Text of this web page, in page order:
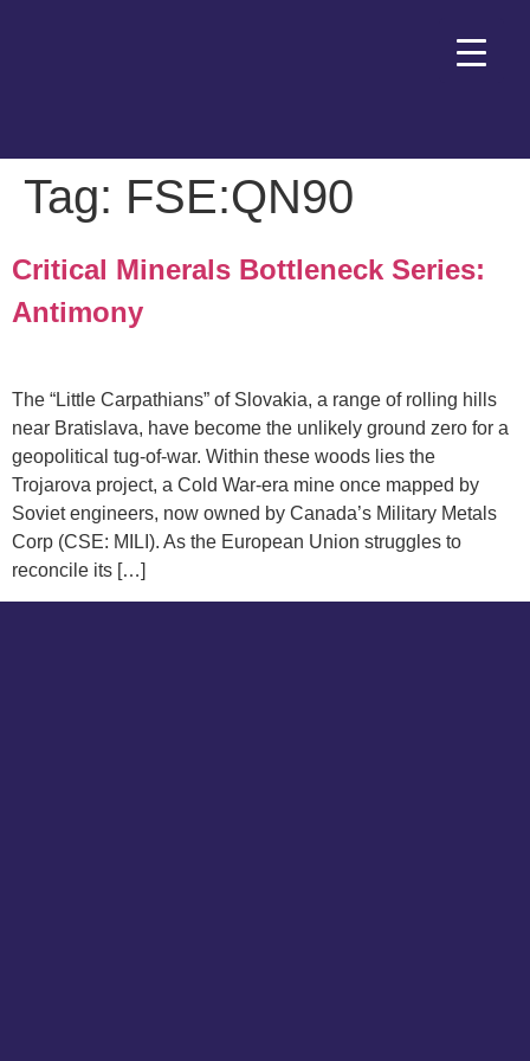
Tag: FSE:QN90
Critical Minerals Bottleneck Series:
Antimony
The “Little Carpathians” of Slovakia, a range of rolling hills
near Bratislava, have become the unlikely ground zero for a
geopolitical tug-of-war. Within these woods lies the
Trojarova project, a Cold War-era mine once mapped by
Soviet engineers, now owned by Canada’s Military Metals
Corp (CSE: MILI). As the European Union struggles to
reconcile its […]